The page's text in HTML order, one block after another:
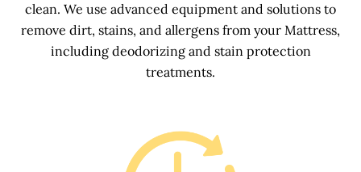
clean. We use advanced equipment and solutions to
remove dirt, stains, and allergens from your Mattress,
including deodorizing and stain protection
treatments.